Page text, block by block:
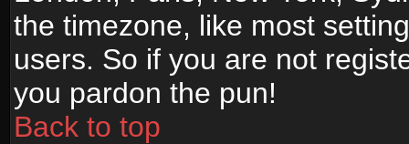
the timezone, like most
users. So if you are not
you pardon the pun!
Back to top